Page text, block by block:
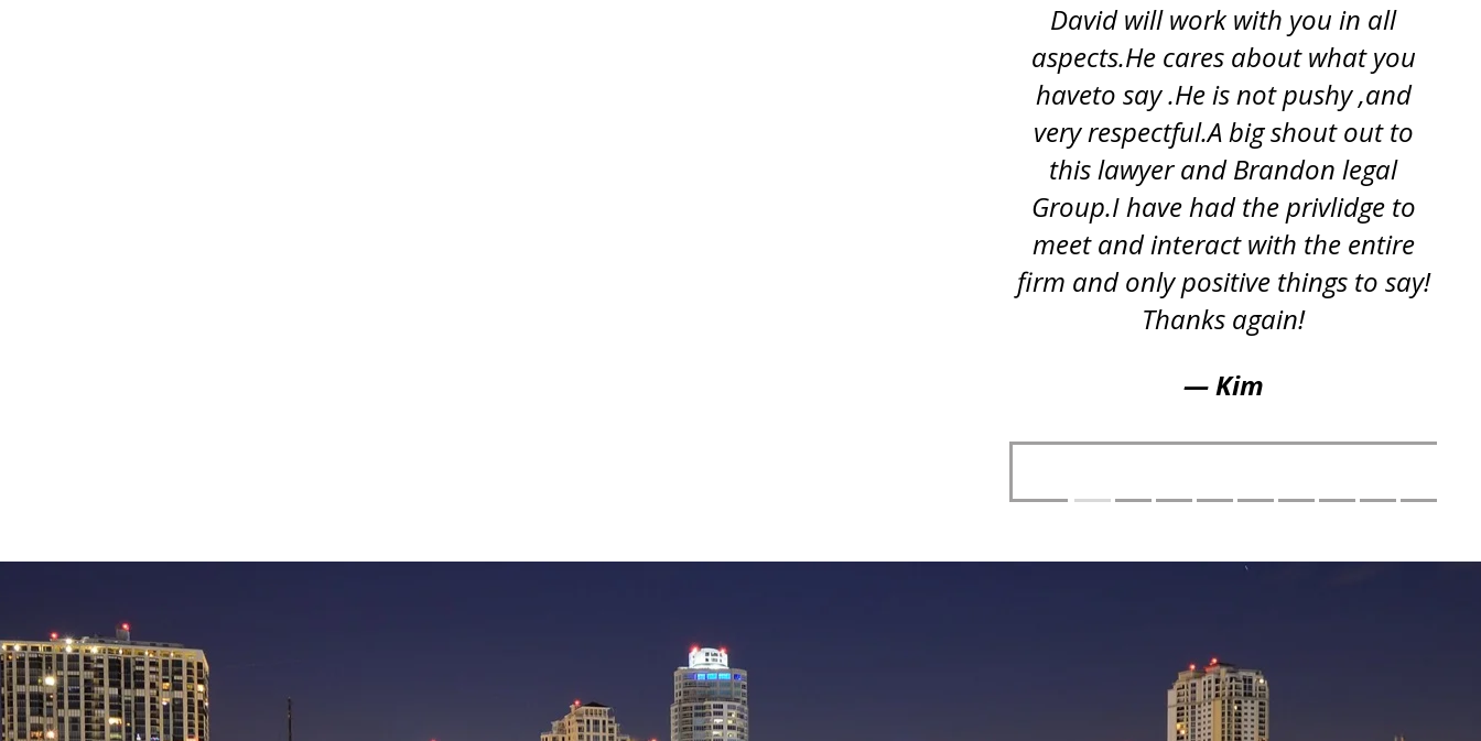
David will work with you in all
aspects.He cares about what you
haveto say .He is not pushy ,and
very respectful.A big shout out to
this lawyer and Brandon legal
Group.I have had the privlidge to
meet and interact with the entire
firm and only positive things to say!
Thanks again!
— Kim